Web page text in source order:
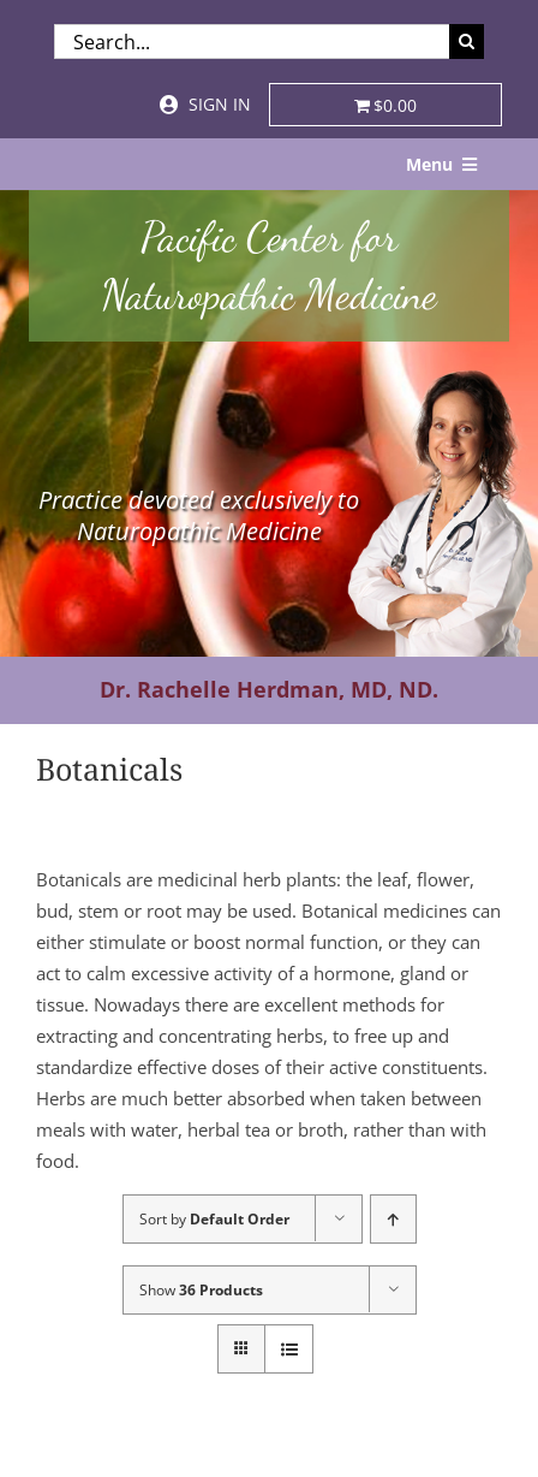
SEARCH
FOR:
SIGN IN
$0.00
Menu
About
Services & Specialties
Patient Visits
STORE
Resources
Contact Us
Pacific Center for
Naturopathic Medicine
Practice devoted exclusively to
Naturopathic Medicine
Dr. Rachelle Herdman, MD, ND.
Botanicals
Botanicals are medicinal herb plants: the leaf, flower,
bud, stem or root may be used. Botanical medicines can
either stimulate or boost normal function, or they can
act to calm excessive activity of a hormone, gland or
tissue. Nowadays there are excellent methods for
extracting and concentrating herbs, to free up and
standardize effective doses of their active constituents.
Herbs are much better absorbed when taken between
meals with water, herbal tea or broth, rather than with
food.
Sort by Default Order
Show36 Products